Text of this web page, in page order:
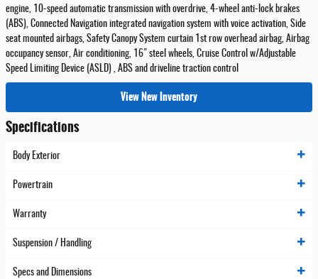
engine, 10-speed automatic transmission with overdrive, 4-wheel anti-lock brakes
(ABS), Connected Navigation integrated navigation system with voice activation, Side
seat mounted airbags, Safety Canopy System curtain 1st row overhead airbag, Airbag
occupancy sensor, Air conditioning, 16" steel wheels, Cruise Control w/Adjustable
Speed Limiting Device (ASLD) , ABS and driveline traction control
View New Inventory
Specifications
Body Exterior
Powertrain
Warranty
Suspension / Handling
Specs and Dimensions